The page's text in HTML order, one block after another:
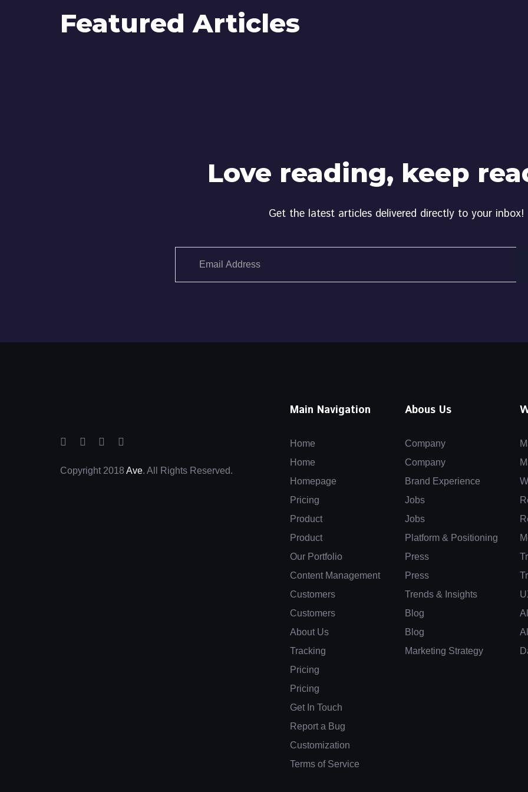
Featured Articles
Love reading, keep
Get the latest articles delivered directly to your inbox!
Copyright 2018 Ave. All Rights Reserved.
Main Navigation
Home
Home
Homepage
Pricing
Product
Product
Our Portfolio
Content Management
Customers
Customers
About Us
Tracking
Pricing
Pricing
Get In Touch
Report a Bug
Customization
Terms of Service
Abous Us
Company
Company
Brand Experience
Jobs
Jobs
Platform & Positioning
Press
Press
Trends & Insights
Blog
Blog
Marketing Strategy